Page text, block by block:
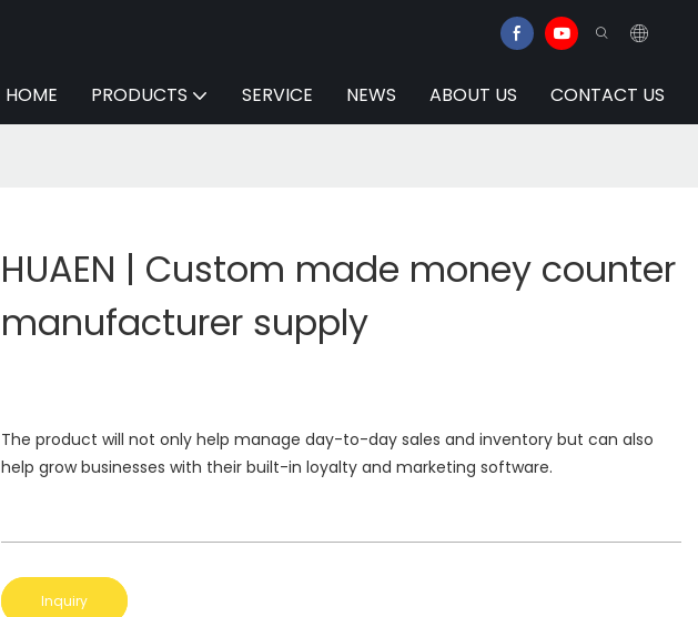
HOME PRODUCTS SERVICE NEWS ABOUT US CONTACT US
HUAEN | Custom made money counter
manufacturer supply
The product will not only help manage day-to-day sales and inventory but can also
help grow businesses with their built-in loyalty and marketing software.
Inquiry